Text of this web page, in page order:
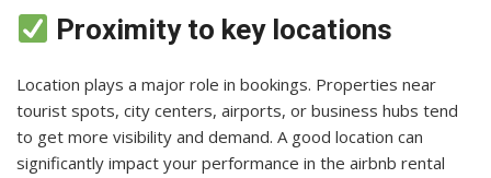
Proximity to key locations
Location plays a major role in bookings. Properties near
tourist spots, city centers, airports, or business hubs tend
to get more visibility and demand. A good location can
significantly impact your performance in the airbnb rental